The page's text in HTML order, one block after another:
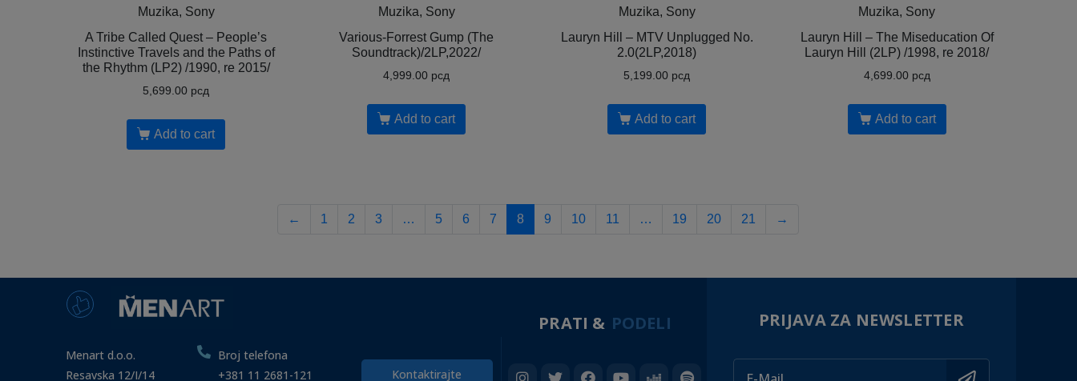
Muzika, Sony
A Tribe Called Quest – People’s
Instinctive Travels and the Paths of
the Rhythm (LP2) /1990, re 2015/
5,699.00 рсд
Add to cart
Muzika, Sony
Various-Forrest Gump (The
Soundtrack)/2LP,2022/
4,999.00 рсд
Add to cart
Muzika, Sony
Lauryn Hill – MTV Unplugged No.
2.0(2LP,2018)
5,199.00 рсд
Add to cart
Muzika, Sony
Lauryn Hill ‎– The Miseducation Of
Lauryn Hill (2LP) /1998, re 2018/
4,699.00 рсд
Add to cart
← 1 2 3 … 5 6 7 8 9 10 11 … 19 20 21 →
Menart d.o.o.
Resavska 12/I/14
Broj telefona
+381 11 2681-121
Kontaktirajte
PRATI & PODELI PRIJAVA ZA NEWSLETTER